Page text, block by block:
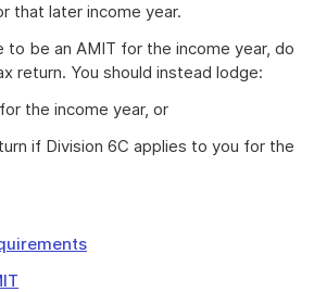
that later income year.
to be an AMIT for the income year, do
return. You should instead lodge:
the income year, or
if Division 6C applies to you for the